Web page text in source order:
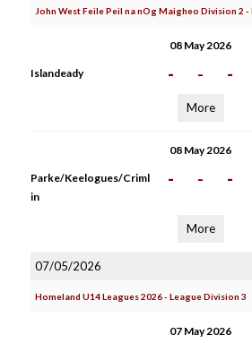
John West Feile Peil na nOg Maigheo Division 2 -
08 May 2026
Islandeady - - -
More
08 May 2026
Parke/Keelogues/Criml
in
- - -
More
07/05/2026
Homeland U14 Leagues 2026 - League Division 3
07 May 2026